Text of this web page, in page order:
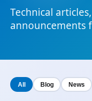
Technical
announcements
All Blog News